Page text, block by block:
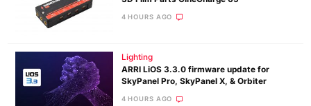
4 HOURS AGO
Lighting
ARRI LiOS 3.3.0 firmware update for
SkyPanel Pro, SkyPanel X, & Orbiter
4 HOURS AGO